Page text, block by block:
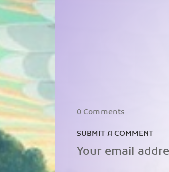
0 Comments
SUBMIT A COMMENT
Your email